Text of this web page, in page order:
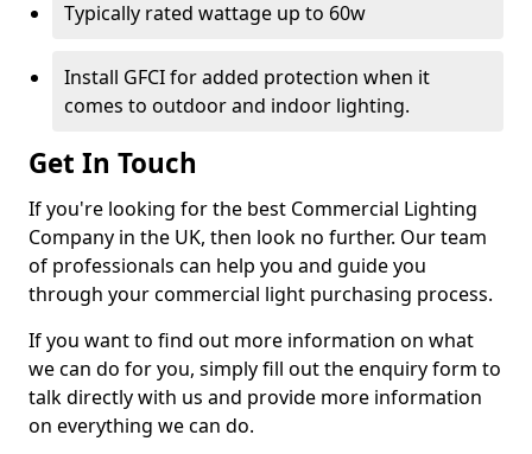
Typically rated wattage up to 60w
Install GFCI for added protection when it
comes to outdoor and indoor lighting.
Get In Touch
If you're looking for the best Commercial Lighting
Company in the UK, then look no further. Our team
of professionals can help you and guide you
through your commercial light purchasing process.
If you want to find out more information on what
we can do for you, simply fill out the enquiry form to
talk directly with us and provide more information
on everything we can do.